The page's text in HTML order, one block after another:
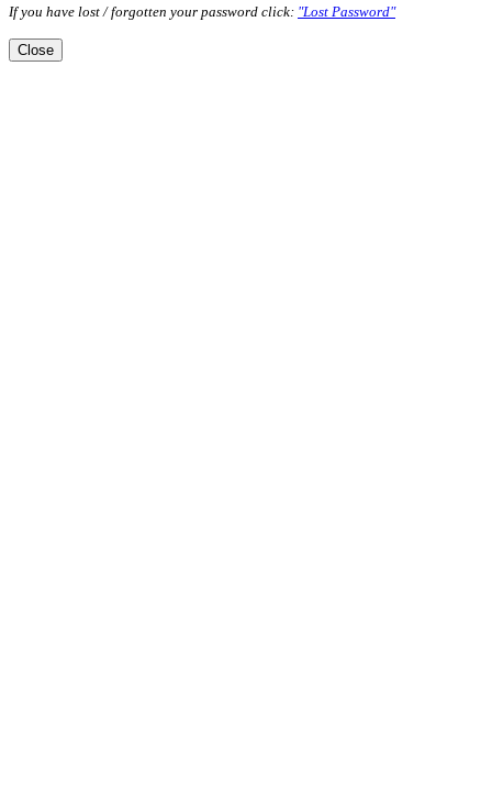
If you have lost / forgotten your password click: "Lost Password"
Close